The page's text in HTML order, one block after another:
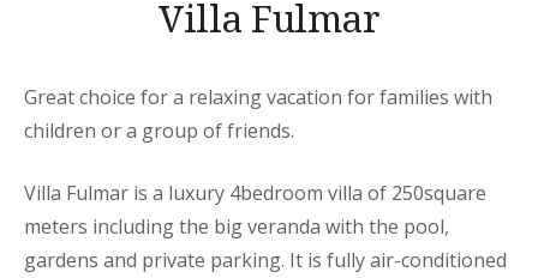
Villa Fulmar
Great choice for a relaxing vacation for families with
children or a group of friends.
Villa Fulmar is a luxury 4bedroom villa of 250square
meters including the big veranda with the pool,
gardens and private parking. It is fully air-conditioned